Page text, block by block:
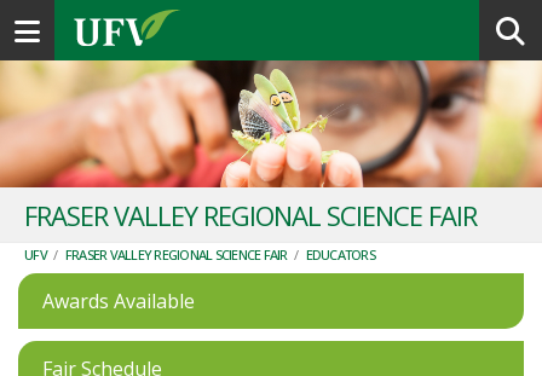
Toggle navigation
FRASER VALLEY REGIONAL SCIENCE FAIR
UFV / FRASER VALLEY REGIONAL SCIENCE FAIR / EDUCATORS
Awards Available
Fair Schedule